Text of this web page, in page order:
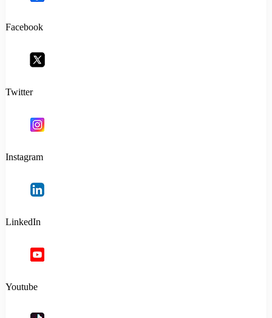
Facebook
Twitter
Instagram
LinkedIn
Youtube